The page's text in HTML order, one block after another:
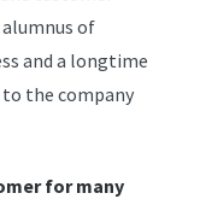
of
and a longtime
to the company
for many